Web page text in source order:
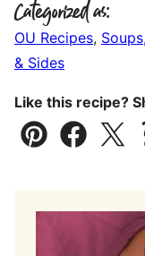
Categorized as:
OU Recipes,
& Sides
Like this recipe?
Pin